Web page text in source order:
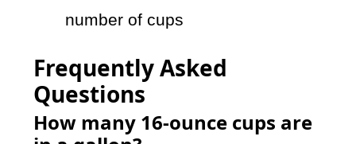
number of cups
Frequently Asked
Questions
How many 16-ounce cups are